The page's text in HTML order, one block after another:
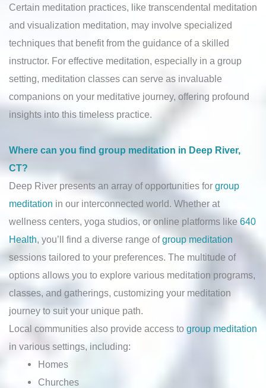
Certain meditation practices, like transcendental meditation
and visualization meditation, may involve specialized
techniques that benefit from the guidance of a skilled
instructor. For effective meditation, especially in a group
setting, meditation classes can serve as invaluable
companions on your meditative journey, offering profound
insights into this timeless practice.
Where can you find group meditation in Deep River,
CT?
Deep River presents an array of opportunities for group
meditation in our interconnected world. Whether at
wellness centers, yoga studios, or online platforms like 640
Health, you’ll find a diverse range ofgroup meditation
sessions tailored to your preferences. The multitude of
options allows you to explore various meditation programs,
classes, and gatherings, customizing your meditation
journey to suit your unique path.
Local communities also provide access to group meditation
in various settings, including:
Homes
Churches